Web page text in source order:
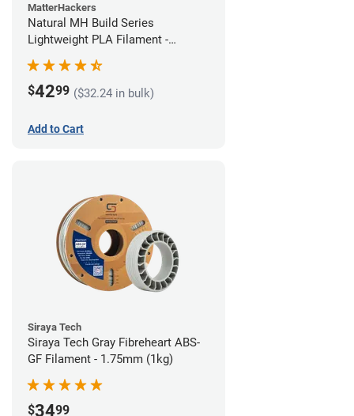
MatterHackers
Natural MH Build Series
Lightweight PLA Filament -
1.75mm (1kg)
$4299 ($32.24 in bulk)
Add to Cart
Siraya Tech
Siraya Tech Gray Fibreheart ABS-
GF Filament - 1.75mm (1kg)
$3499